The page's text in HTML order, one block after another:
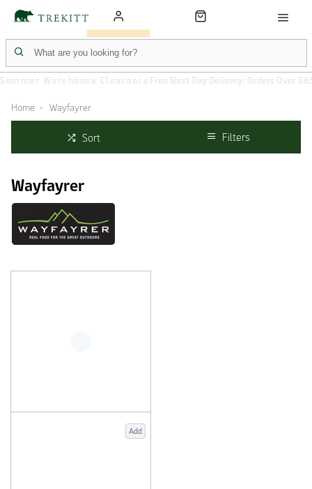
Summer Warehouse Clearance Free Next Day Delivery: Orders Over
Home Wayfayrer
Sort Filters
Wayfayrer
Add